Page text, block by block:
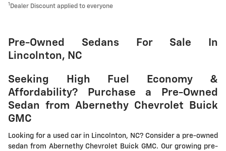
1 Dealer Discount applied to everyone
Pre-Owned Sedans For Sale In
Lincolnton, NC
Seeking High Fuel Economy &
Affordability? Purchase a Pre-Owned
Sedan from Abernethy Chevrolet Buick
GMC
Looking for a used car in Lincolnton, NC? Consider a pre-owned
sedan from Abernethy Chevrolet Buick GMC. Our growing pre-